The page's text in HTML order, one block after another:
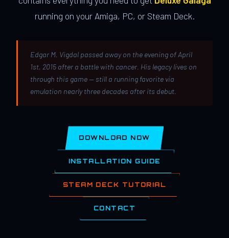
running on your Amiga, PC, or Steam Deck.
Edgar M. Vigdal passed away on the evening of April
1st, 2015 after a battle with cancer. His legacy lives on
through this game — still a running favorite via
emulation nearly three decades after its debut.
DOWNLOAD NOW
INSTALLATION GUIDE
STEAM DECK TUTORIAL
CONTACT